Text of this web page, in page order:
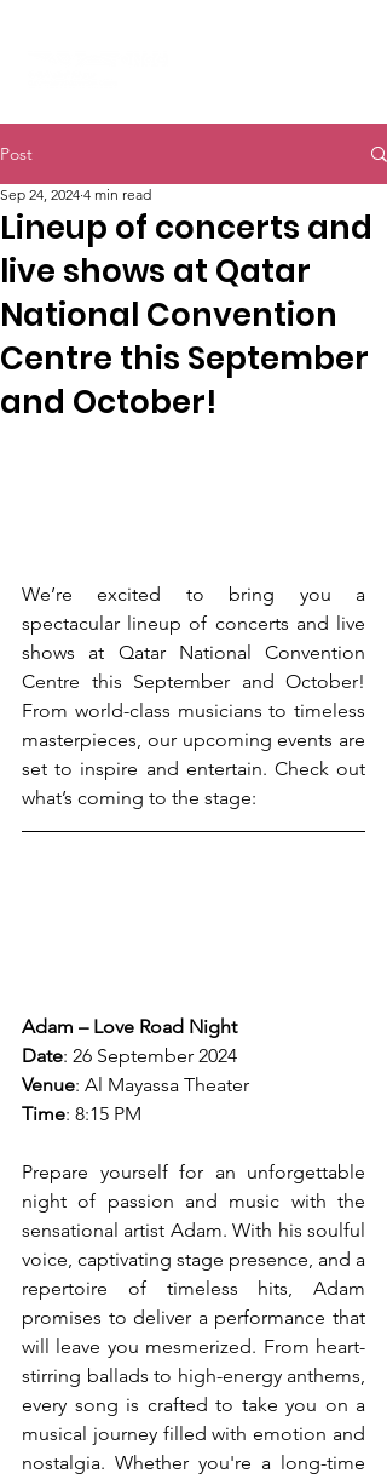
Post
Lineup of concerts and
live shows at Qatar
National Convention
Centre this September
and October!
Sep 24, 2024 4 min read
We’re excited to bring you a
spectacular lineup of concerts and live
shows at Qatar National Convention
Centre this September and October!
From world-class musicians to timeless
masterpieces, our upcoming events are
set to inspire and entertain. Check out
what’s coming to the stage:
Adam – Love Road Night
Date: 26 September 2024
Venue: Al Mayassa Theater
Time: 8:15 PM
Prepare yourself for an unforgettable
night of passion and music with the
sensational artist Adam. With his soulful
voice, captivating stage presence, and a
repertoire of timeless hits, Adam
promises to deliver a performance that
will leave you mesmerized. From heart-
stirring ballads to high-energy anthems,
every song is crafted to take you on a
musical journey filled with emotion and
nostalgia. Whether you're a long-time